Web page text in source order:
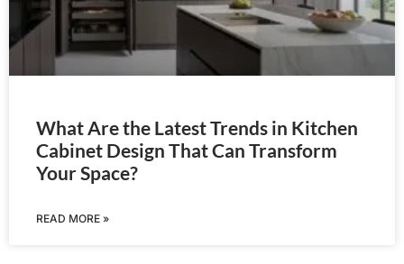
What Are the Latest Trends in Kitchen
Cabinet Design That Can Transform
Your Space?
READ MORE »